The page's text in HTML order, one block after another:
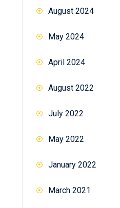
August 2024
May 2024
April 2024
August 2022
July 2022
May 2022
January 2022
March 2021